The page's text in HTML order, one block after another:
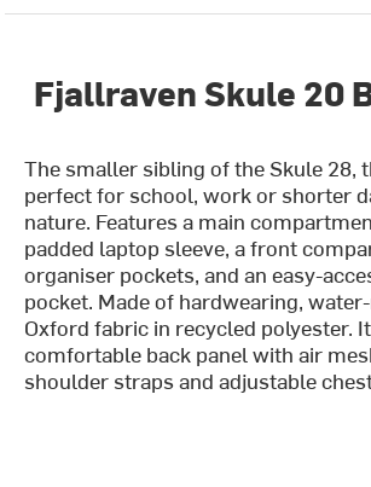
Fjallraven Skule 20
The smaller sibling of the Skule 28,
perfect for school, work or shorter
nature. Features a main
padded laptop sleeve, a front
organiser pockets, and an easy-
pocket. Made of hardwearing,
Oxford fabric in recycled polyester.
comfortable back panel with air
shoulder straps and adjustable